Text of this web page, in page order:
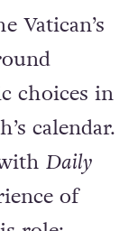
Vatican’s
choices in
calendar.
Daily
of